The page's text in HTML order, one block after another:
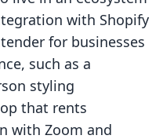
with Shopify
for businesses
such as a
styling
that rents
with Zoom and